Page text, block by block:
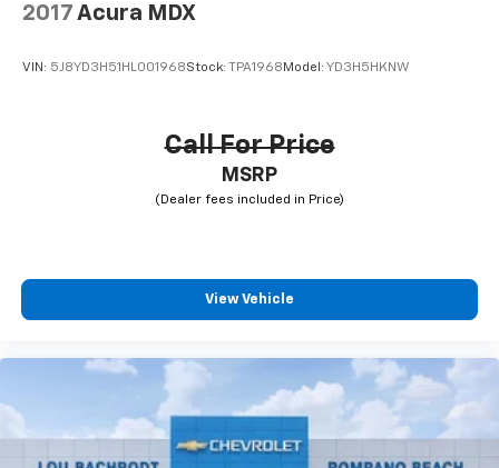
2017 Acura MDX
VIN: 5J8YD3H51HL001968Stock: TPA1968 Model: YD3H5HKNW
Call For Price
MSRP
View Vehicle